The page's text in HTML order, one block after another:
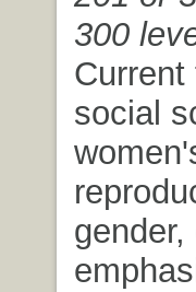
300
social